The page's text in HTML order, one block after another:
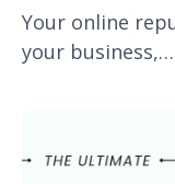
Your online
your business,…